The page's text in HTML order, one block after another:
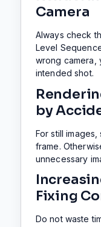
Camera
Always check
Level
wrong camera,
intended shot.
by
For still
frame.
unnecessary
Fixing
Do not waste